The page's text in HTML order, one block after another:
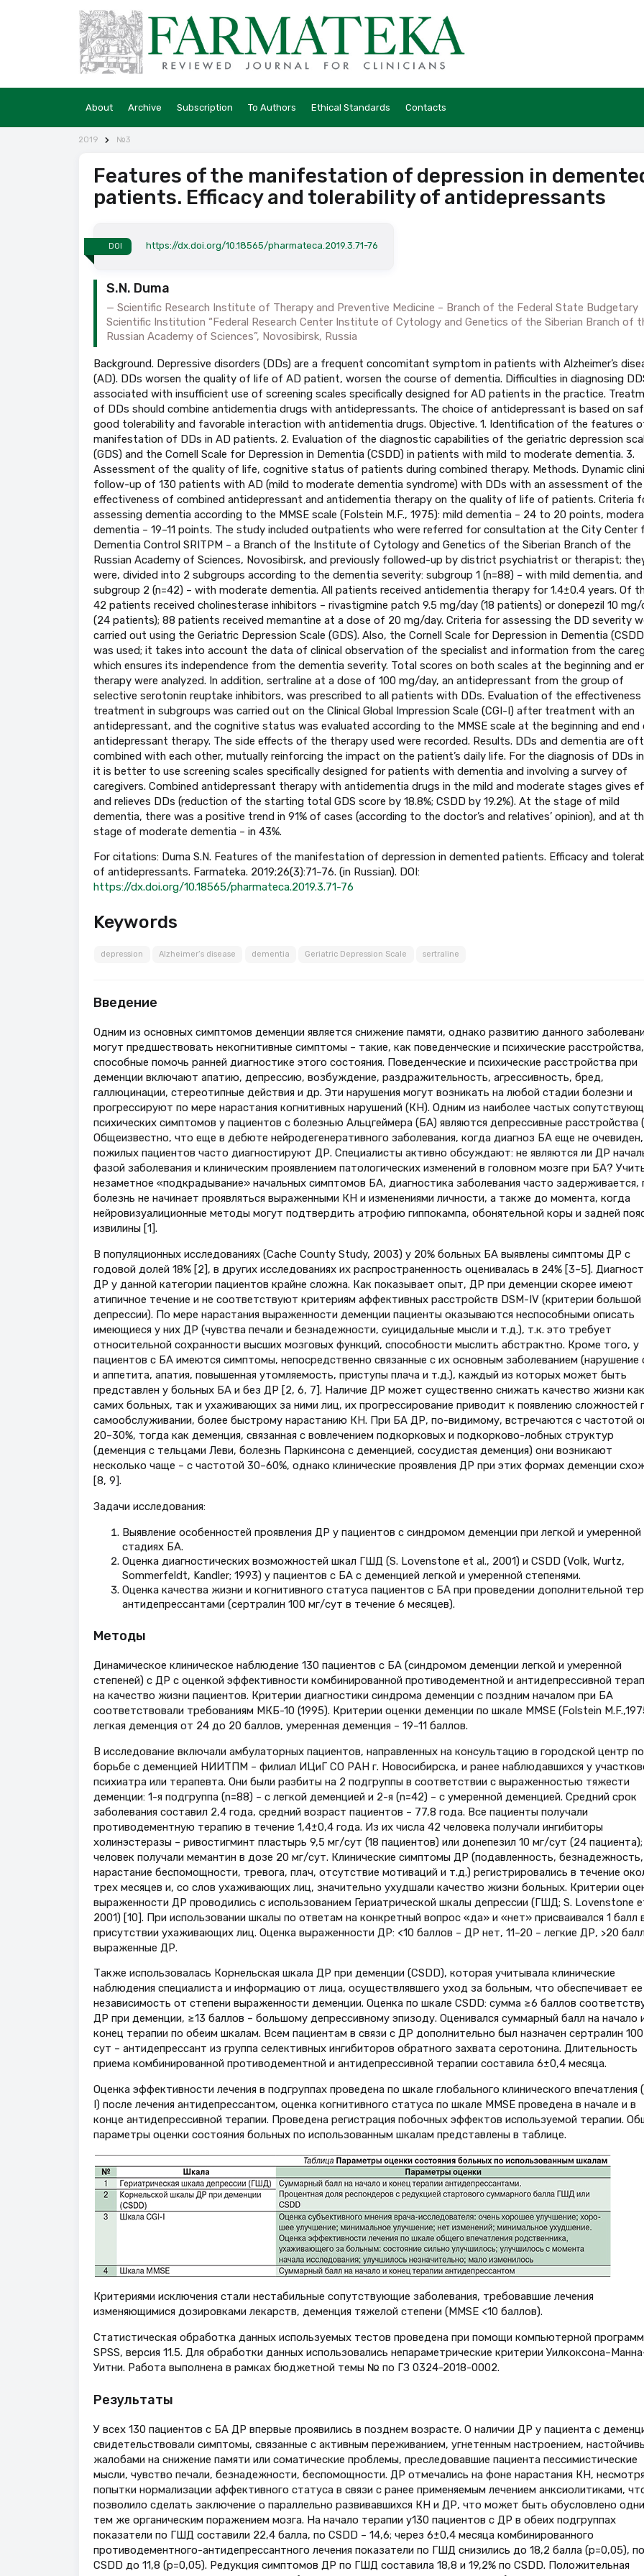
About Archive Subscription To Authors Ethical Standards Contacts
2019 №3
Features of the manifestation of depression in
patients. Efficacy and tolerability of antidepressants
DOI https://dx.doi.org/10.18565/pharmateca.2019.3.71-76
S.N. Duma
Scientific Research Institute of Therapy and Preventive Medicine – Branch of the Federal State Budgetary
Scientific Institution “Federal Research Center Institute of Cytology and Genetics of the Siberian Branch of
Russian Academy of Sciences”, Novosibirsk, Russia
Background. Depressive disorders (DDs) are a frequent concomitant symptom in patients with Alzheimer’s
(AD). DDs worsen the quality of life of AD patient, worsen the course of dementia. Difficulties in diagnosing
associated with insufficient use of screening scales specifically designed for AD patients in the practice.
of DDs should combine antidementia drugs with antidepressants. The choice of antidepressant is based on
good tolerability and favorable interaction with antidementia drugs. Objective. 1. Identification of the features
manifestation of DDs in AD patients. 2. Evaluation of the diagnostic capabilities of the geriatric depression
(GDS) and the Cornell Scale for Depression in Dementia (CSDD) in patients with mild to moderate dementia. 3.
Assessment of the quality of life, cognitive status of patients during combined therapy. Methods. Dynamic
follow-up of 130 patients with AD (mild to moderate dementia syndrome) with DDs with an assessment of the
effectiveness of combined antidepressant and antidementia therapy on the quality of life of patients. Criteria
assessing dementia according to the MMSE scale (Folstein M.F., 1975): mild dementia – 24 to 20 points,
dementia – 19–11 points. The study included outpatients who were referred for consultation at the City Center
Dementia Control SRITPM – a Branch of the Institute of Cytology and Genetics of the Siberian Branch of the
Russian Academy of Sciences, Novosibirsk, and previously followed-up by district psychiatrist or therapist;
were, divided into 2 subgroups according to the dementia severity: subgroup 1 (n=88) – with mild dementia, and
subgroup 2 (n=42) – with moderate dementia. All patients received antidementia therapy for 1.4±0.4 years. Of
42 patients received cholinesterase inhibitors – rivastigmine patch 9.5 mg/day (18 patients) or donepezil 10 mg/
(24 patients); 88 patients received memantine at a dose of 20 mg/day. Criteria for assessing the DD severity
carried out using the Geriatric Depression Scale (GDS). Also, the Cornell Scale for Depression in Dementia
was used; it takes into account the data of clinical observation of the specialist and information from the
which ensures its independence from the dementia severity. Total scores on both scales at the beginning and
therapy were analyzed. In addition, sertraline at a dose of 100 mg/day, an antidepressant from the group of
selective serotonin reuptake inhibitors, was prescribed to all patients with DDs. Evaluation of the
treatment in subgroups was carried out on the Clinical Global Impression Scale (CGI-I) after treatment with an
antidepressant, and the cognitive status was evaluated according to the MMSE scale at the beginning and end
antidepressant therapy. The side effects of the therapy used were recorded. Results. DDs and dementia are
combined with each other, mutually reinforcing the impact on the patient’s daily life. For the diagnosis of DDs
it is better to use screening scales specifically designed for patients with dementia and involving a survey of
caregivers. Combined antidepressant therapy with antidementia drugs in the mild and moderate stages gives
and relieves DDs (reduction of the starting total GDS score by 18.8%; CSDD by 19.2%). At the stage of mild
dementia, there was a positive trend in 91% of cases (according to the doctor’s and relatives’ opinion), and at
stage of moderate dementia – in 43%.
For citations: Duma S.N. Features of the manifestation of depression in demented patients. Efficacy and
of antidepressants. Farmateka. 2019;26(3):71–76. (in Russian). DOI:
https://dx.doi.org/10.18565/pharmateca.2019.3.71-76
Keywords
depression Alzheimer’s disease dementia Geriatric Depression Scale sertraline
Введение
Одним из основных симптомов деменции является снижение памяти, однако развитию данного
могут предшествовать некогнитивные симптомы – такие, как поведенческие и психические расстройства,
способные помочь ранней диагностике этого состояния. Поведенческие и психические расстройства при
деменции включают апатию, депрессию, возбуждение, раздражительность, агрессивность, бред,
галлюцинации, стереотипные действия и др. Эти нарушения могут возникать на любой стадии болезни и
прогрессируют по мере нарастания когнитивных нарушений (КН). Одним из наиболее частых
психических симптомов у пациентов с болезнью Альцгеймера (БА) являются депрессивные расстройства
Общеизвестно, что еще в дебюте нейродегенеративного заболевания, когда диагноз БА еще не
пожилых пациентов часто диагностируют ДР. Специалисты активно обсуждают: не являются ли ДР
фазой заболевания и клиническим проявлением патологических изменений в головном мозге при БА?
незаметное «подкрадывание» начальных симптомов БА, диагностика заболевания часто задерживается,
болезнь не начинает проявляться выраженными КН и изменениями личности, а также до момента, когда
нейровизуалиционные методы могут подтвердить атрофию гиппокампа, обонятельной коры и задней
извилины [1].
В популяционных исследованиях (Cache County Study, 2003) у 20% больных БА выявлены симптомы ДР с
годовой долей 18% [2], в других исследованиях их распространенность оценивалась в 24% [3–5].
ДР у данной категории пациентов крайне сложна. Как показывает опыт, ДР при деменции скорее имеют
атипичное течение и не соответствуют критериям аффективных расстройств DSM-IV (критерии большой
депрессии). По мере нарастания выраженности деменции пациенты оказываются неспособными описать
имеющиеся у них ДР (чувства печали и безнадежности, суицидальные мысли и т.д.), т.к. это требует
относительной сохранности высших мозговых функций, способности мыслить абстрактно. Кроме того, у
пациентов с БА имеются симптомы, непосредственно связанные с их основным заболеванием (нарушение
и аппетита, апатия, повышенная утомляемость, приступы плача и т.д.), каждый из которых может быть
представлен у больных БА и без ДР [2, 6, 7]. Наличие ДР может существенно снижать качество жизни как
самих больных, так и ухаживающих за ними лиц, их прогрессирование приводит к появлению сложностей
самообслуживании, более быстрому нарастанию КН. При БА ДР, по-видимому, встречаются с частотой
20–30%, тогда как деменция, связанная с вовлечением подкорковых и подкорково-лобных структур
(деменция с тельцами Леви, болезнь Паркинсона с деменцией, сосудистая деменция) они возникают
несколько чаще – с частотой 30–60%, однако клинические проявления ДР при этих формах деменции
[8, 9].
Задачи исследования:
Выявление особенностей проявления ДР у пациентов с синдромом деменции при легкой и умеренной
стадиях БА.
Оценка диагностических возможностей шкал ГШД (S. Lovenstone et al., 2001) и CSDD (Volk, Wurtz,
Sommerfeldt, Kandler; 1993) у пациентов с БА с деменцией легкой и умеренной степенями.
Оценка качества жизни и когнитивного статуса пациентов с БА при проведении дополнительной
антидепрессантами (сертралин 100 мг/сут в течение 6 месяцев).
Методы
Динамическое клиническое наблюдение 130 пациентов с БА (синдромом деменции легкой и умеренной
степеней) с ДР с оценкой эффективности комбинированной противодементной и антидепрессивной
на качество жизни пациентов. Критерии диагностики синдрома деменции с поздним началом при БА
соответствовали требованиям МКБ-10 (1995). Критерии оценки деменции по шкале MMSE (Folstein
легкая деменция от 24 до 20 баллов, умеренная деменция – 19–11 баллов.
В исследование включали амбулаторных пациентов, направленных на консультацию в городской центр по
борьбе с деменцией НИИТПМ – филиал ИЦиГ СО РАН г. Новосибирска, и ранее наблюдавшихся у
психиатра или терапевта. Они были разбиты на 2 подгруппы в соответствии с выраженностью тяжести
деменции: 1-я подгруппа (n=88) – с легкой деменцией и 2-я (n=42) – с умеренной деменцией. Средний срок
заболевания составил 2,4 года, средний возраст пациентов – 77,8 года. Все пациенты получали
противодементную терапию в течение 1,4±0,4 года. Из их числа 42 человека получали ингибиторы
холинэстеразы – ривостигминт пластырь 9,5 мг/сут (18 пациентов) или донепезил 10 мг/сут (24
человек получали мемантин в дозе 20 мг/сут. Клинические симптомы ДР (подавленность, безнадежность,
нарастание беспомощности, тревога, плач, отсутствие мотиваций и т.д.) регистрировались в течение
трех месяцев и, со слов ухаживающих лиц, значительно ухудшали качество жизни больных. Критерии
выраженности ДР проводились с использованием Гериатрической шкалы депрессии (ГШД; S. Lovenstone
2001) [10]. При использовании шкалы по ответам на конкретный вопрос «да» и «нет» присваивался 1 балл
присутствии ухаживающих лиц. Оценка выраженности ДР: <10 баллов – ДР нет, 11–20 – легкие ДР, >20
выраженные ДР.
Также использовалась Корнельская шкала ДР при деменции (CSDD), которая учитывала клинические
наблюдения специалиста и информацию от лица, осуществлявшего уход за больным, что обеспечивает ее
независимость от степени выраженности деменции. Оценка по шкале CSDD: сумма ≥6 баллов
ДР при деменции, ≥13 баллов – большому депрессивному эпизоду. Оценивался суммарный балл на начало
конец терапии по обеим шкалам. Всем пациентам в связи с ДР дополнительно был назначен сертралин
сут – антидепрессант из группа селективных ингибиторов обратного захвата серотонина. Длительность
приема комбинированной противодементной и антидепрессивной терапии составила 6±0,4 месяца.
Оценка эффективности лечения в подгруппах проведена по шкале глобального клинического впечатления
I) после лечения антидепрессантом, оценка когнитивного статуса по шкале MMSE проведена в начале и в
конце антидепрессивной терапии. Проведена регистрация побочных эффектов используемой терапии.
параметры оценки состояния больных по использованным шкалам представлены в таблице.
Критериями исключения стали нестабильные сопутствующие заболевания, требовавшие лечения
изменяющимися дозировками лекарств, деменция тяжелой степени (MMSE <10 баллов).
Статистическая обработка данных используемых тестов проведена при помощи компьютерной
SPSS, версия 11.5. Для обработки данных использовались непараметрические критерии
Уитни. Работа выполнена в рамках бюджетной темы № по ГЗ 0324-2018-0002.
Результаты
У всех 130 пациентов с БА ДР впервые проявились в позднем возрасте. О наличии ДР у пациента с
свидетельствовали симптомы, связанные с активным переживанием, угнетенным настроением,
жалобами на снижение памяти или соматические проблемы, преследовавшие пациента пессимистические
мысли, чувство печали, безнадежности, беспомощности. ДР отмечались на фоне нарастания КН,
попытки нормализации аффективного статуса в связи с ранее применяемым лечением анксиолитиками,
позволило сделать заключение о параллельно развивавшихся КН и ДР, что может быть обусловлено
тем же органическим поражением мозга. На начало терапии у130 пациентов с ДР в обеих подгруппах
показатели по ГШД составили 22,4 балла, по CSDD – 14,6; через 6±0,4 месяца комбинированного
противодементного-антидепрессантного лечения показатели по ГШД снизились до 18,2 балла (p=0,05), по
CSDD до 11,8 (p=0,05). Редукция симптомов ДР по ГШД составила 18,8 и 19,2% по CSDD. Положительная